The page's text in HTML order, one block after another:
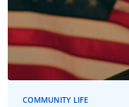
COMMUNITY LIFE